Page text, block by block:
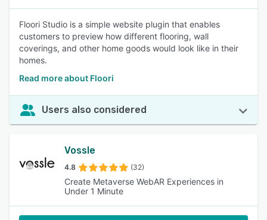
Floori Studio is a simple website plugin that enables
customers to preview how different flooring, wall
coverings, and other home goods would look like in their
homes.
Read more about Floori
Users also considered
Vossle
4.8 (32)
Create Metaverse WebAR Experiences in
Under 1 Minute